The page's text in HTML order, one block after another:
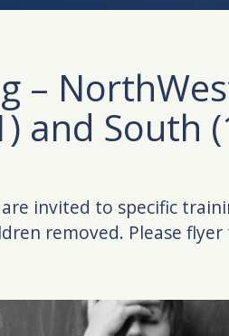
–
and South
invited to specific
removed. Please